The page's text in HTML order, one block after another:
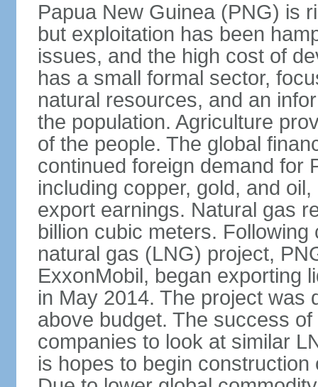
Papua New Guinea (PNG) is
but exploitation has been
issues, and the high cost of
has a small formal sector,
natural resources, and an
the population. Agriculture
of the people. The global
continued foreign demand for
including copper, gold, and
export earnings. Natural gas
billion cubic meters.
natural gas (LNG) project,
ExxonMobil, began exporting
in May 2014. The project was
above budget. The success
companies to look at similar
is hopes to begin